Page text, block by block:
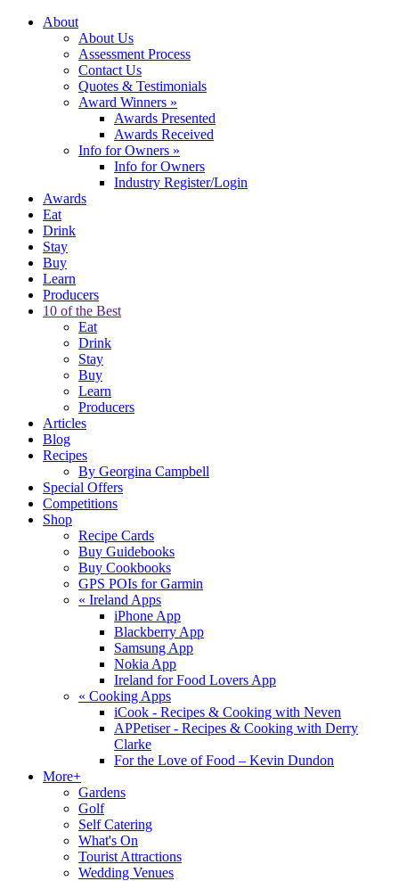
About
About Us
Assessment Process
Contact Us
Quotes & Testimonials
Award Winners »
Awards Presented
Awards Received
Info for Owners »
Info for Owners
Industry Register/Login
Awards
Eat
Drink
Stay
Buy
Learn
Producers
10 of the Best
Eat
Drink
Stay
Buy
Learn
Producers
Articles
Blog
Recipes
By Georgina Campbell
Special Offers
Competitions
Shop
Recipe Cards
Buy Guidebooks
Buy Cookbooks
GPS POIs for Garmin
« Ireland Apps
iPhone App
Blackberry App
Samsung App
Nokia App
Ireland for Food Lovers App
« Cooking Apps
iCook - Recipes & Cooking with Neven
APPetiser - Recipes & Cooking with Derry
Clarke
For the Love of Food – Kevin Dundon
More+
Gardens
Golf
Self Catering
What's On
Tourist Attractions
Wedding Venues